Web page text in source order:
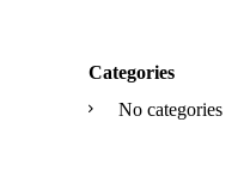
Categories
No categories